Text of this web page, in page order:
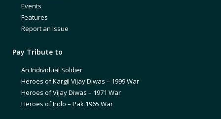
Events
Features
Report an Issue
Pay Tribute to
An Individual Soldier
Heroes of Kargil Vijay Diwas – 1999 War
Heroes of Vijay Diwas – 1971 War
Heroes of Indo – Pak 1965 War